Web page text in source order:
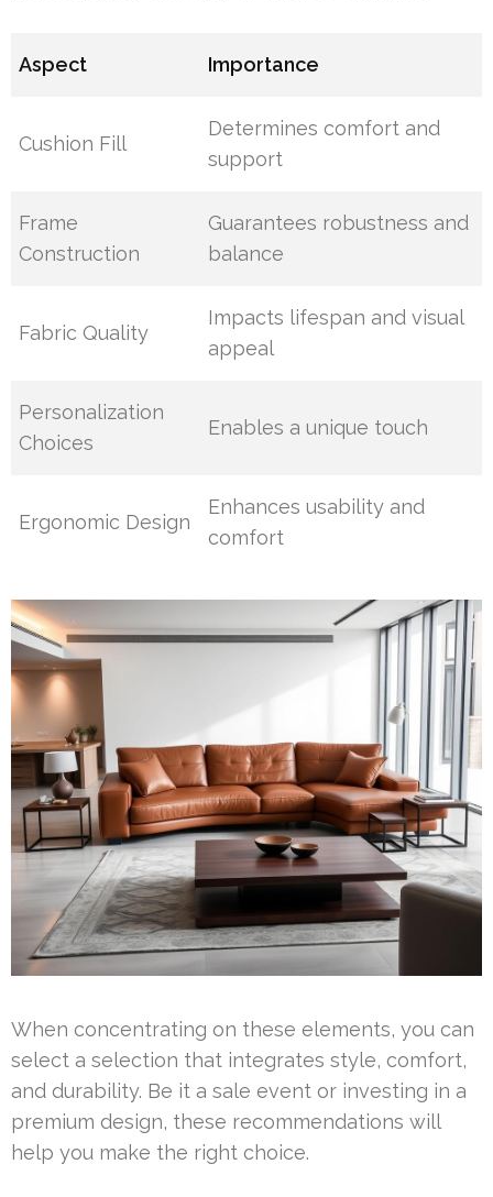
Aspect Importance
Cushion Fill
Determines comfort and
support
Frame
Construction
Guarantees robustness and
balance
Fabric Quality
Impacts lifespan and visual
appeal
Personalization
Choices
Enables a unique touch
Ergonomic Design
Enhances usability and
comfort
When concentrating on these elements, you can
select a selection that integrates style, comfort,
and durability. Be it a sale event or investing in a
premium design, these recommendations will
help you make the right choice.